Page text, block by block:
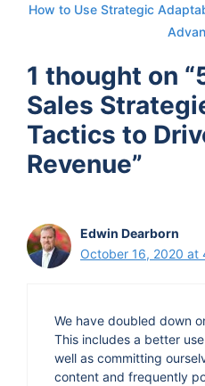
Excellent. And was
when you knew as you
David Krieger 2:34
Yeah, so while being you
school, we got a lot of
center, you know, sales
and so doing very well in
competition, we didn't
still in existence since
enough of a little bit of,
fire. And then, with the
How to Use Strategic
1 thought on
Sales
Tactics to
Revenue”
Edwin Dearborn
October 16, 2020 at
We have doubled down
This includes a better
well as committing
content and frequently